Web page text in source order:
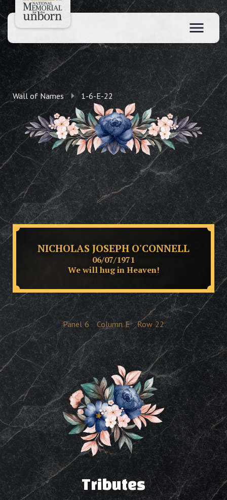
Wall of Names 1-6-E-22
NICHOLAS JOSEPH O'CONNELL
06/07/1971
We will hug in Heaven!
Panel 6 Column E Row 22
Tributes